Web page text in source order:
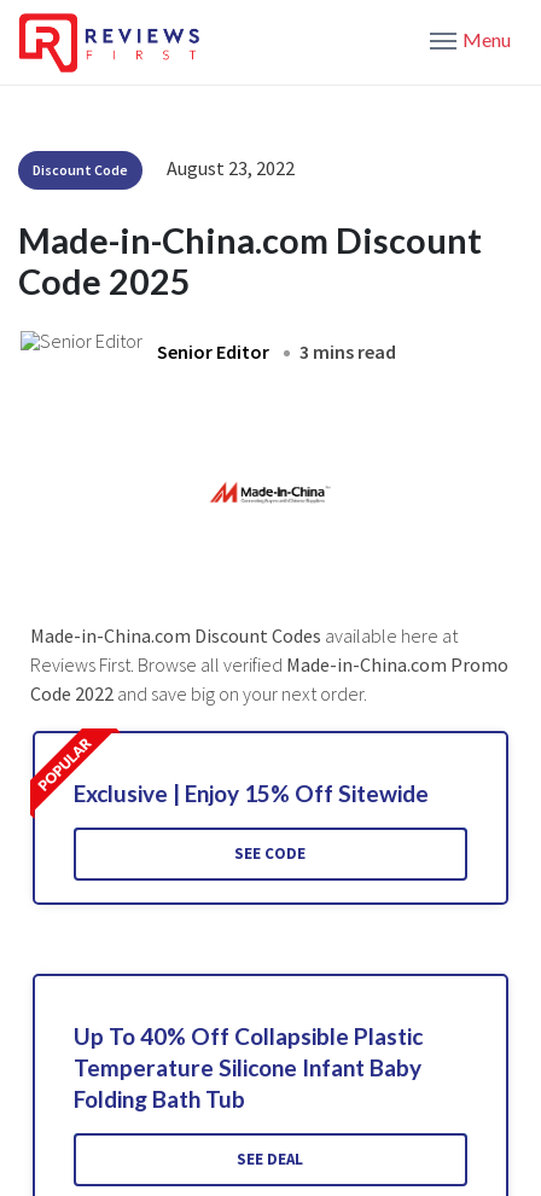
Menu
Discount Code August 23, 2022
Made-in-China.com Discount
Code 2025
Senior Editor 3 mins read
Made-in-China.com Discount Codes available here at
Reviews First. Browse all verified Made-in-China.com Promo
Code 2022 and save big on your next order.
Exclusive | Enjoy 15% Off Sitewide
SEE CODE
Up To 40% Off Collapsible Plastic
Temperature Silicone Infant Baby
Folding Bath Tub
SEE DEAL